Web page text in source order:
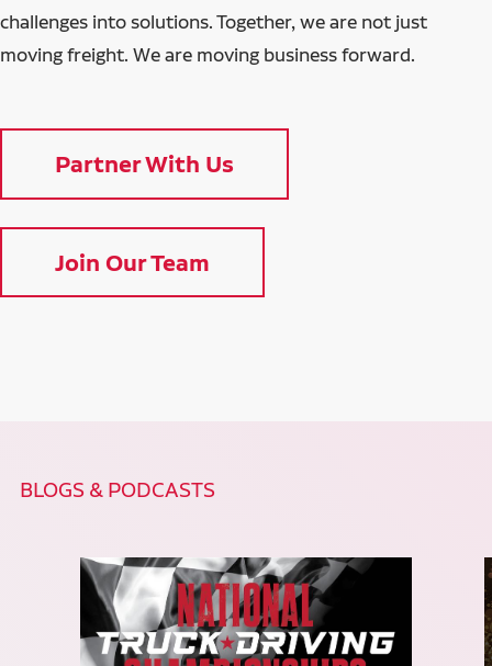
challenges into solutions. Together, we are not just
moving freight. We are moving business forward.
Partner With Us
Join Our Team
BLOGS & PODCASTS